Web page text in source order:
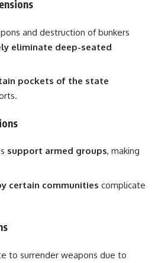
and destruction of bunkers
eliminate deep-seated
pockets of the state
support armed groups, making
certain communities complicate
to surrender weapons due to